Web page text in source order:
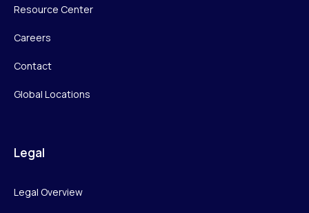
Resource Center
Careers
Contact
Global Locations
Legal
Legal Overview